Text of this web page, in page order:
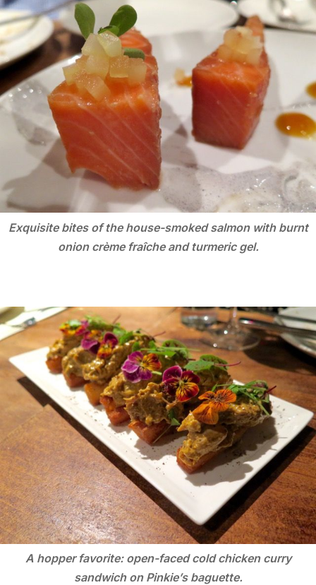
Exquisite bites of the house-smoked salmon with burnt
onion crème fraîche and turmeric gel.
A hopper favorite: open-faced cold chicken curry
sandwich on Pinkie’s baguette.